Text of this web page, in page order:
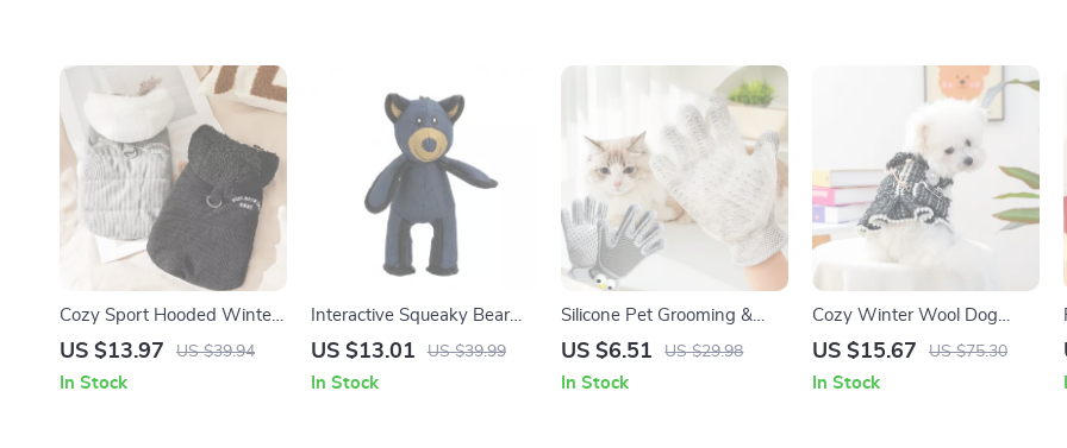
Cozy Sport Hooded Winter
Parka for Small Dogs & Cats
US $13.97 US $39.94
In Stock
Interactive Squeaky Bear
Dog Toy with Chew & Toss
US $13.01 US $39.99
In Stock
Silicone Pet Grooming &
Deshedding Glove for Cats
US $6.51 US $29.98
In Stock
Cozy Winter Wool Dog
Dress for Small Breeds
US $15.67 US $75.30
In Stock